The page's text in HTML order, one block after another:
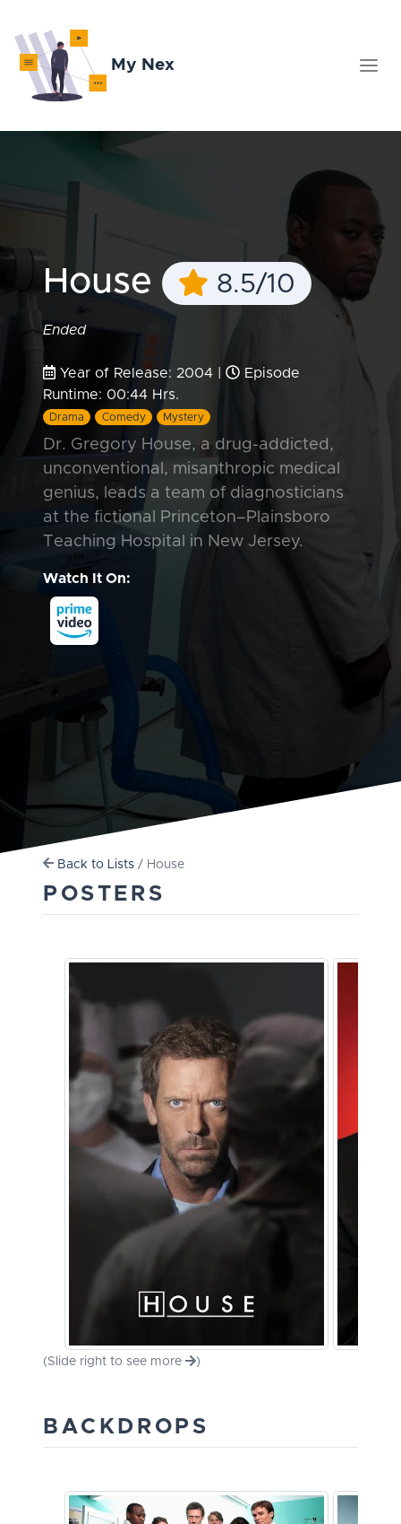
My Nex
House 8.5/10
Ended
Year of Release: 2004 |
Episode
Runtime: 00:44 Hrs.
Drama Comedy Mystery
Dr. Gregory House, a drug-addicted,
unconventional, misanthropic medical
genius, leads a team of diagnosticians
at the fictional Princeton–Plainsboro
Teaching Hospital in New Jersey.
Watch It On:
Back to Lists / House
POSTERS
(Slide right to see more )
BACKDROPS